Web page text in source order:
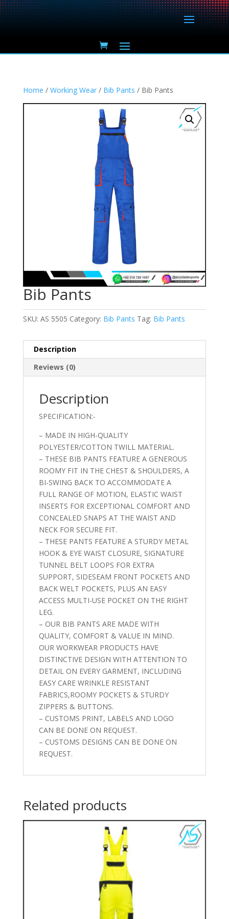
Home / Working Wear/ Bib Pants / Bib Pants
Bib Pants
SKU: AS 5505 Category: Bib Pants Tag: Bib Pants
Description
Reviews (0)
Description
SPECIFICATION:-
– MADE IN HIGH-QUALITY
POLYESTER/COTTON TWILL MATERIAL.
– THESE BIB PANTS FEATURE A GENEROUS
ROOMY FIT IN THE CHEST & SHOULDERS, A
BI-SWING BACK TO ACCOMMODATE A
FULL RANGE OF MOTION, ELASTIC WAIST
INSERTS FOR EXCEPTIONAL COMFORT AND
CONCEALED SNAPS AT THE WAIST AND
NECK FOR SECURE FIT.
– THESE PANTS FEATURE A STURDY METAL
HOOK & EYE WAIST CLOSURE, SIGNATURE
TUNNEL BELT LOOPS FOR EXTRA
SUPPORT, SIDESEAM FRONT POCKETS AND
BACK WELT POCKETS, PLUS AN EASY
ACCESS MULTI-USE POCKET ON THE RIGHT
LEG.
– OUR BIB PANTS ARE MADE WITH
QUALITY, COMFORT & VALUE IN MIND.
OUR WORKWEAR PRODUCTS HAVE
DISTINCTIVE DESIGN WITH ATTENTION TO
DETAIL ON EVERY GARMENT, INCLUDING
EASY CARE WRINKLE RESISTANT
FABRICS,ROOMY POCKETS & STURDY
ZIPPERS & BUTTONS.
– CUSTOMS PRINT, LABELS AND LOGO
CAN BE DONE ON REQUEST.
– CUSTOMS DESIGNS CAN BE DONE ON
REQUEST.
Related products